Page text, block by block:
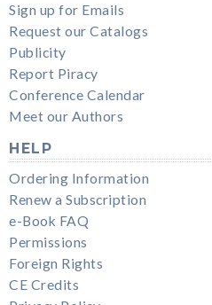
Sign up for Emails
Request our Catalogs
Publicity
Report Piracy
Conference Calendar
Meet our Authors
HELP
Ordering Information
Renew a Subscription
e-Book FAQ
Permissions
Foreign Rights
CE Credits